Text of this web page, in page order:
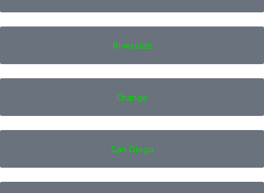
Riverside
Orange
San Diego